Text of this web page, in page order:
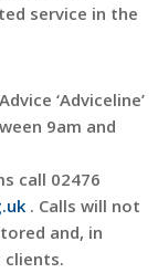
service in the
‘Adviceline’
9am and
call 02476
. Calls will not
and, in
clients.